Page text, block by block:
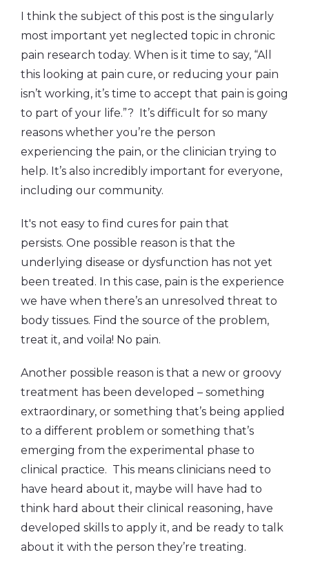
I think the subject of this post is the singularly
most important yet neglected topic in chronic
pain research today. When is it time to say, “All
this looking at pain cure, or reducing your pain
isn’t working, it’s time to accept that pain is going
to part of your life.”? It’s difficult for so many
reasons whether you’re the person
experiencing the pain, or the clinician trying to
help. It’s also incredibly important for everyone,
including our community.
It's not easy to find cures for pain that
persists. One possible reason is that the
underlying disease or dysfunction has not yet
been treated. In this case, pain is the experience
we have when there’s an unresolved threat to
body tissues. Find the source of the problem,
treat it, and voila! No pain.
Another possible reason is that a new or groovy
treatment has been developed – something
extraordinary, or something that’s being applied
to a different problem or something that’s
emerging from the experimental phase to
clinical practice. This means clinicians need to
have heard about it, maybe will have had to
think hard about their clinical reasoning, have
developed skills to apply it, and be ready to talk
about it with the person they’re treating.